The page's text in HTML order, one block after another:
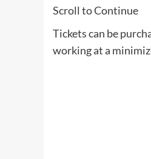
Scroll to Continue
Tickets can be
working at a